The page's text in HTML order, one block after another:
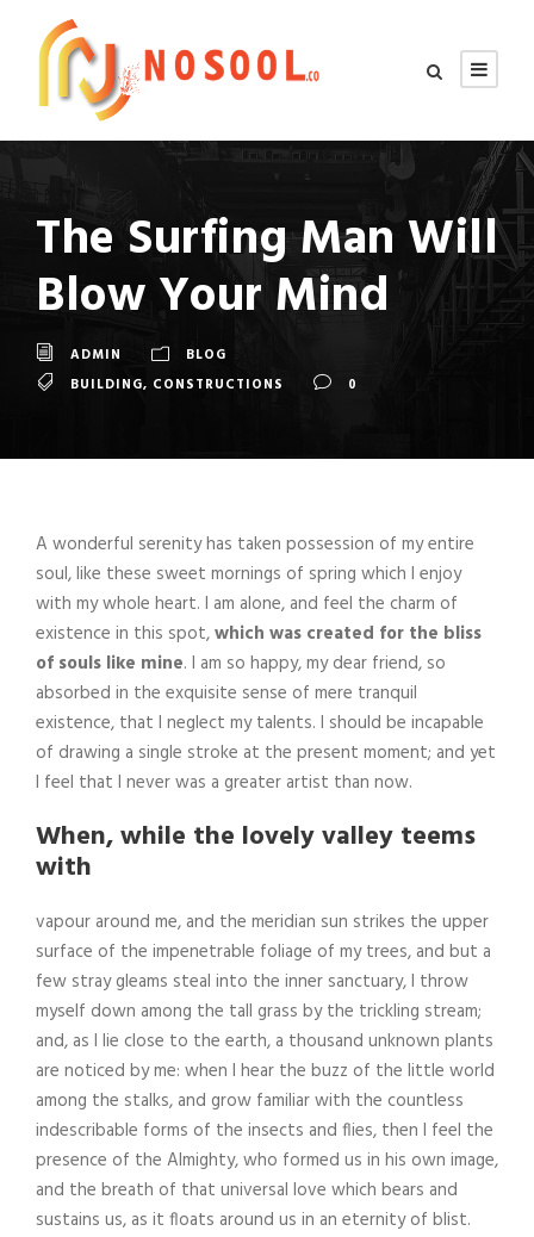
The Surfing Man Will
Blow Your Mind
ADMIN
BLOG
BUILDING, CONSTRUCTIONS 0
A wonderful serenity has taken possession of my entire
soul, like these sweet mornings of spring which I enjoy
with my whole heart. I am alone, and feel the charm of
existence in this spot,which was created for the bliss
of souls like mine. I am so happy, my dear friend, so
absorbed in the exquisite sense of mere tranquil
existence, that I neglect my talents. I should be incapable
of drawing a single stroke at the present moment; and yet
I feel that I never was a greater artist than now.
When, while the lovely valley teems
with
vapour around me, and the meridian sun strikes the upper
surface of the impenetrable foliage of my trees, and but a
few stray gleams steal into the inner sanctuary, I throw
myself down among the tall grass by the trickling stream;
and, as I lie close to the earth, a thousand unknown plants
are noticed by me: when I hear the buzz of the little world
among the stalks, and grow familiar with the countless
indescribable forms of the insects and flies, then I feel the
presence of the Almighty, who formed us in his own image,
and the breath of that universal love which bears and
sustains us, as it floats around us in an eternity of blist.